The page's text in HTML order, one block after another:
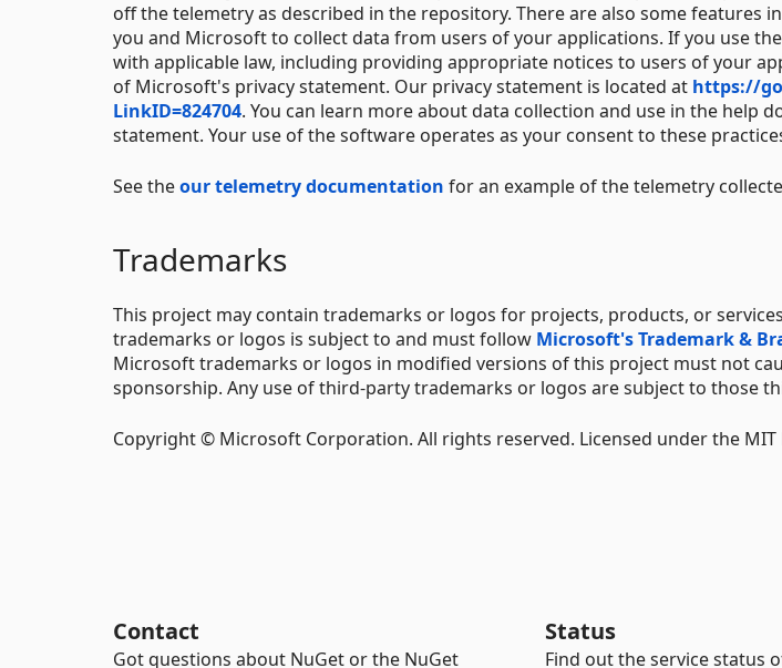
off the telemetry as described in the repository. There are also some features
you and Microsoft to collect data from users of your applications. If you use
with applicable law, including providing appropriate notices to users of your
of Microsoft's privacy statement. Our privacy statement is located at https://
LinkID=824704. You can learn more about data collection and use in the help
statement. Your use of the software operates as your consent to these
See theour telemetry documentation for an example of the telemetry
Trademarks
This project may contain trademarks or logos for projects, products, or
trademarks or logos is subject to and must follow Microsoft's Trademark &
Microsoft trademarks or logos in modified versions of this project must not
sponsorship. Any use of third-party trademarks or logos are subject to those
Copyright © Microsoft Corporation. All rights reserved. Licensed under the MIT
Contact
Got questions about NuGet or the NuGet
Status
Find out the service status